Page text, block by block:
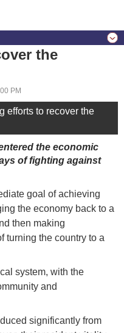
the
PM
efforts to recover the
the economic
of fighting against
goal of achieving
the economy back to a
then making
turning the country to a
system, with the
and
significantly from